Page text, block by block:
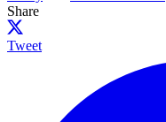
Share
Tweet